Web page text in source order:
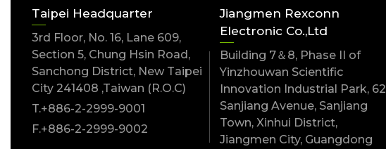
Taipei Headquarter
3rd Floor, No. 16, Lane 609,
Section 5, Chung Hsin Road,
Sanchong District, New Taipei
City 241408 ,Taiwan (R.O.C)
T.+886-2-2999-9001
F.+886-2-2999-9002
Jiangmen Rexconn
Electronic Co.,Ltd
Building 7＆8, Phase II of
Yinzhouwan Scientific
Innovation Industrial Park, 62
Sanjiang Avenue, Sanjiang
Town, Xinhui District,
Jiangmen City, Guangdong